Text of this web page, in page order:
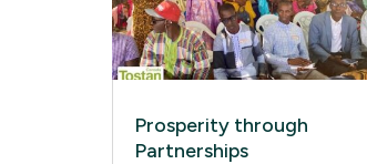
Prosperity through
Partnerships